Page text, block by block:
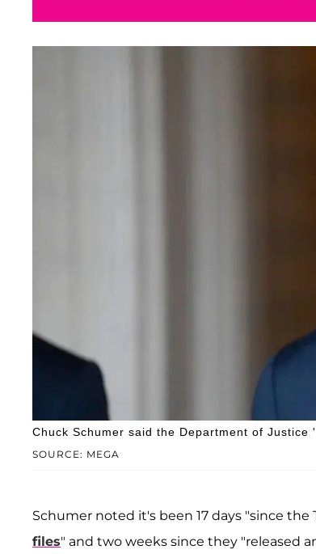
SOURCE: MEGA
Chuck Schumer said the Department of
Schumer noted it's been 17 days "since
files" and two weeks since they "released